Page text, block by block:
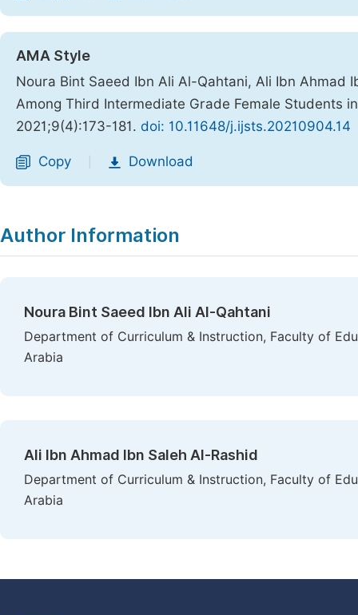
AMA Style
Noura Bint Saeed Ibn Ali Al-Qahtani, Ali Ibn Ahmad
Among Third Intermediate Grade Female Students
2021;9(4):173-181. doi: 10.11648/j.ijsts.20210904.14
Copy Download
Author Information
Noura Bint Saeed Ibn Ali Al-Qahtani
Department of Curriculum & Instruction, Faculty of
Arabia
Ali Ibn Ahmad Ibn Saleh Al-Rashid
Department of Curriculum & Instruction, Faculty of
Arabia